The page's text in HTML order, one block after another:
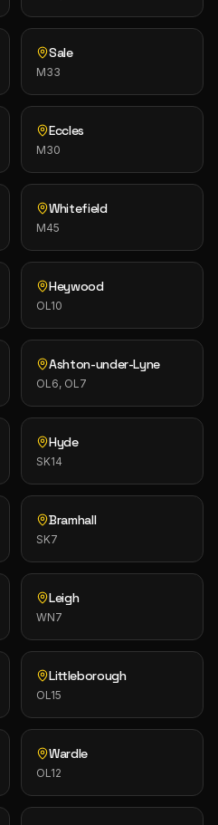
Sale
M33
Eccles
M30
Whitefield
M45
Heywood
OL10
Ashton-under-Lyne
OL6, OL7
Hyde
SK14
Bramhall
SK7
Leigh
WN7
Littleborough
OL15
Wardle
OL12